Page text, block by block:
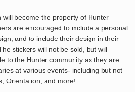
will become the property of Hunter
are encouraged to include a personal
and to include their design in their
stickers will not be sold, but will
to the Hunter community as they are
at various events- including but not
Orientation, and more!